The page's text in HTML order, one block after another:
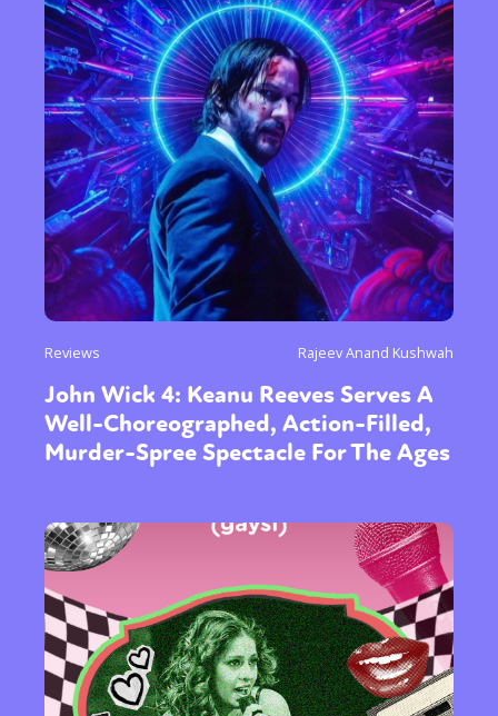
Reviews Rajeev Anand Kushwah
John Wick 4: Keanu Reeves Serves A
Well-Choreographed, Action-Filled,
Murder-Spree Spectacle For The Ages